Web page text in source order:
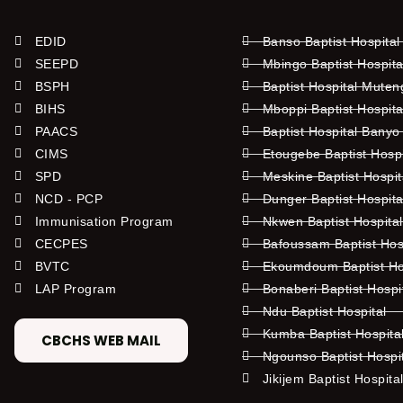
EDID
SEEPD
BSPH
BIHS
PAACS
CIMS
SPD
NCD - PCP
Immunisation Program
CECPES
BVTC
LAP Program
CBCHS WEB MAIL
Banso Baptist Hospital
Mbingo Baptist
Baptist Hospital
Mboppi Baptist
Baptist Hospital Banyo
Etougebe Baptist
Meskine Baptist
Dunger Baptist
Nkwen Baptist
Bafoussam Baptist
Ekoumdoum Baptist
Bonaberi Baptist
Ndu Baptist Hospital
Kumba Baptist
Ngounso Baptist
Jikijem Baptist Hospital